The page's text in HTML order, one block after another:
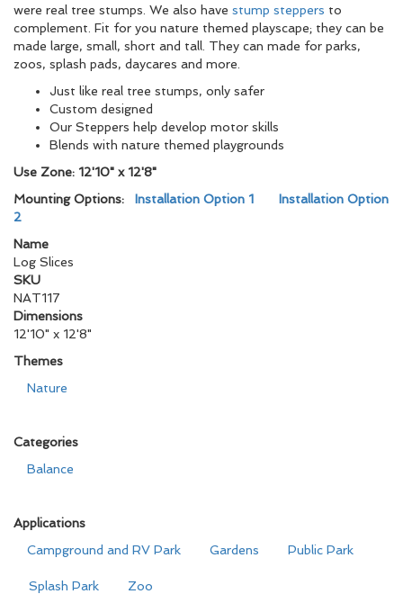
were real tree stumps. We also have stump steppers to
complement. Fit for you nature themed playscape; they can be
made large, small, short and tall. They can made for parks,
zoos, splash pads, daycares and more.
Just like real tree stumps, only safer
Custom designed
Our Steppers help develop motor skills
Blends with nature themed playgrounds
Use Zone: 12'10" x 12'8"
Mounting Options: Installation Option 1
Installation Option
2
Name
Log Slices
SKU
NAT117
Dimensions
12'10" x 12'8"
Themes
Nature
Categories
Balance
Applications
Campground and RV Park
Gardens Public Park
Splash Park Zoo